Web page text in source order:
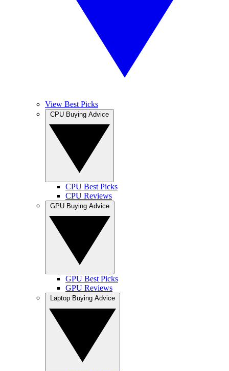
View Best Picks
CPU Best Picks
CPU Reviews
GPU Best Picks
GPU Reviews